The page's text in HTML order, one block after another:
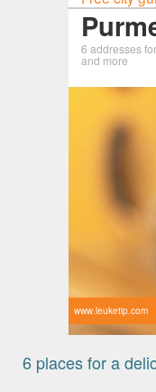
6 addresses
and more
www.leuketip.com
6 places for a